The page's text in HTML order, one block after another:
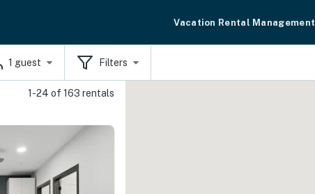
Vacation Rental Management
1 guest Filters
1-24 of 163 rentals